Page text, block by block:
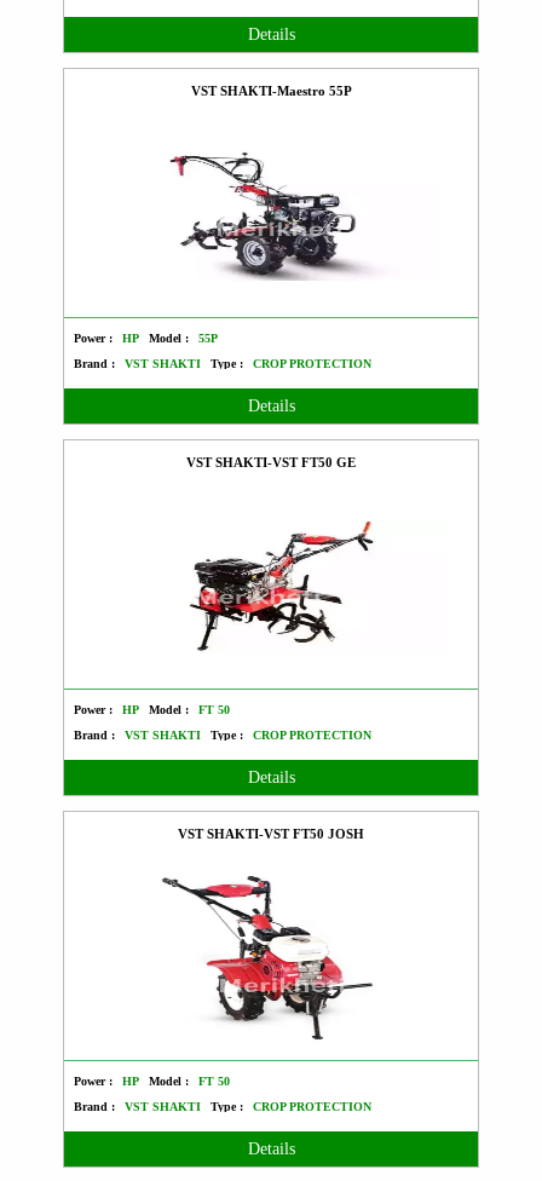
Details
VST SHAKTI-Maestro 55P
Power : HP Model :
55P
Brand :
VST SHAKTI Type : CROP PROTECTION
Details
VST SHAKTI-VST FT50 GE
Power : HP Model :
FT 50
Brand :
VST SHAKTI Type : CROP PROTECTION
Details
VST SHAKTI-VST FT50 JOSH
Power : HP Model :
FT 50
Brand :
VST SHAKTI Type : CROP PROTECTION
Details